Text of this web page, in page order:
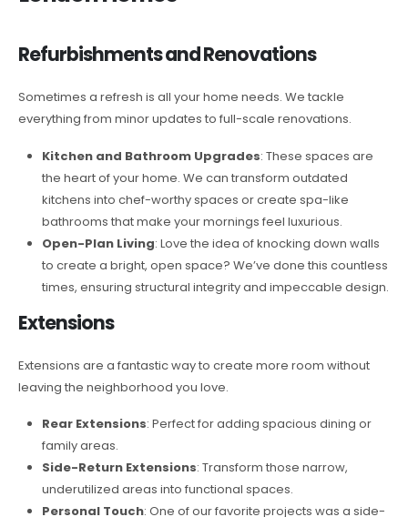
Refurbishments and Renovations
Sometimes a refresh is all your home needs. We tackle
everything from minor updates to full-scale renovations.
Kitchen and Bathroom Upgrades: These spaces are
the heart of your home. We can transform outdated
kitchens into chef-worthy spaces or create spa-like
bathrooms that make your mornings feel luxurious.
Open-Plan Living: Love the idea of knocking down walls
to create a bright, open space? We’ve done this countless
times, ensuring structural integrity and impeccable design.
Extensions
Extensions are a fantastic way to create more room without
leaving the neighborhood you love.
Rear Extensions: Perfect for adding spacious dining or
family areas.
Side-Return Extensions: Transform those narrow,
underutilized areas into functional spaces.
Personal Touch: One of our favorite projects was a side-